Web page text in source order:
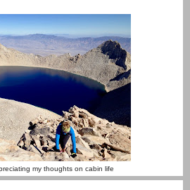
my thoughts on cabin life